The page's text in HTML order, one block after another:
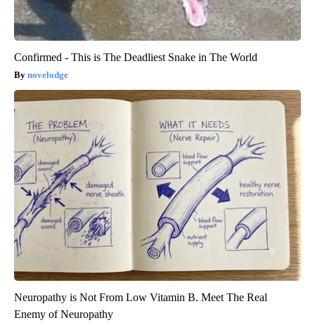
Confirmed - This is The Deadliest Snake in The World
novelodge
Neuropathy is Not From Low Vitamin B. Meet The Real
Enemy of Neuropathy